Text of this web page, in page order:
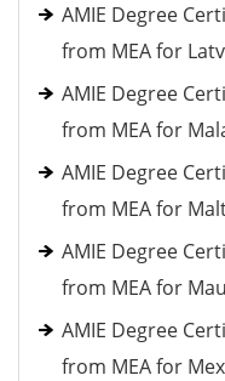
AMIE Degree
from MEA for
AMIE Degree
from MEA for
AMIE Degree
from MEA for
AMIE Degree
from MEA for
AMIE Degree
from MEA for